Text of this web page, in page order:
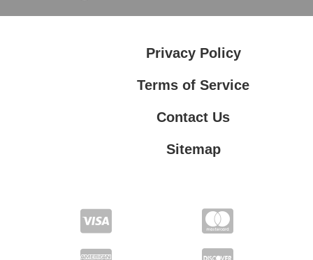
Privacy Policy
Terms of Service
Contact Us
Sitemap